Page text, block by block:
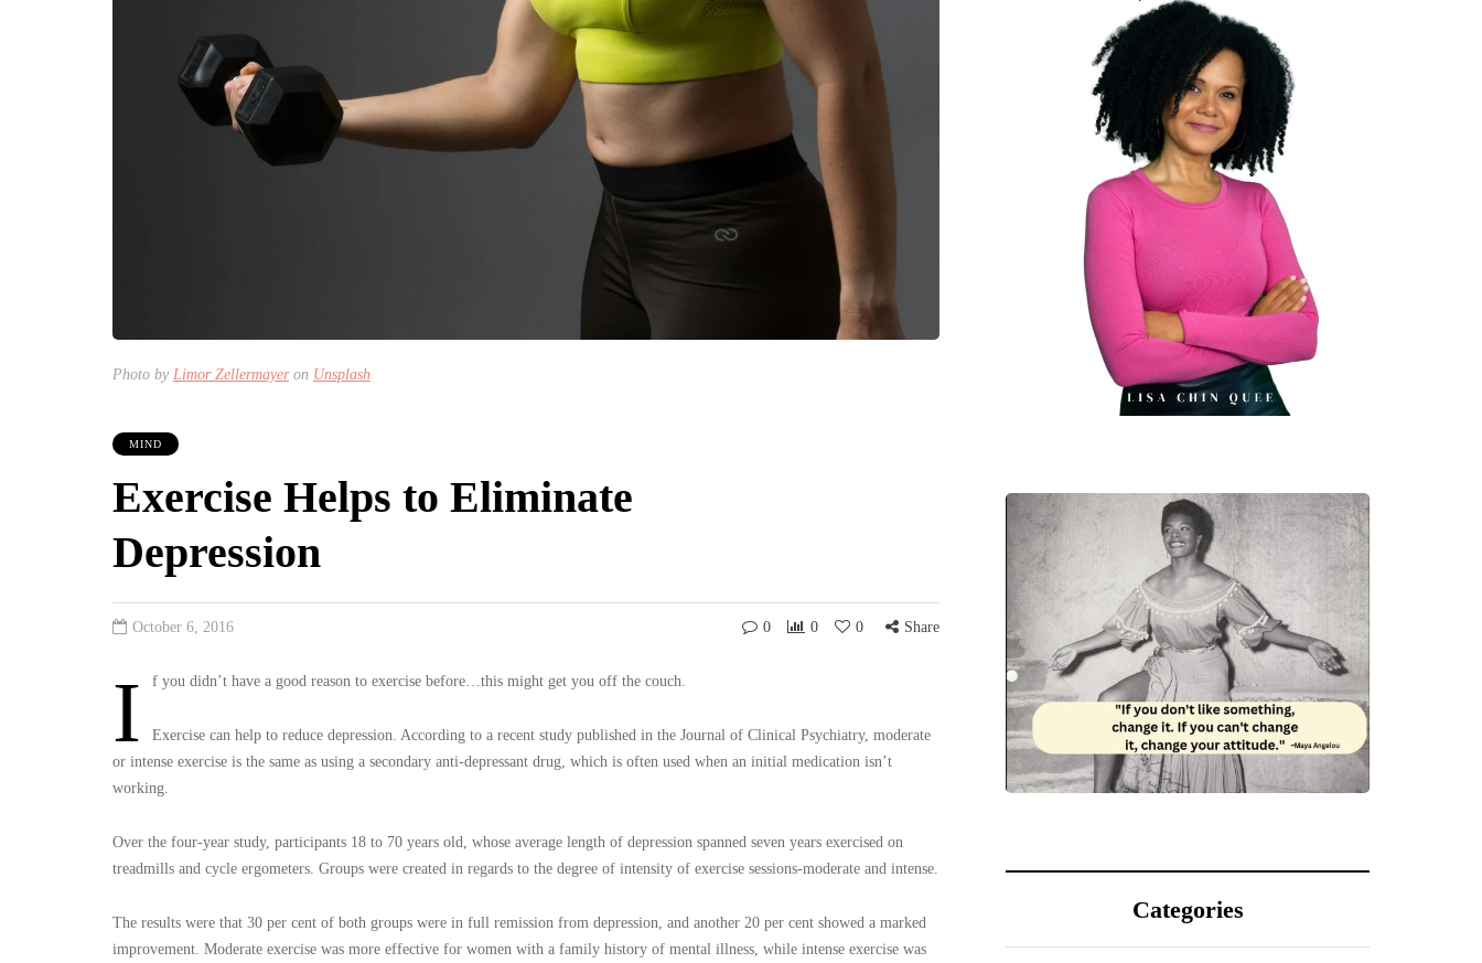
Photo by Limor Zellermayeron Unsplash
MIND
Exercise Helps to Eliminate
Depression
October 6, 2016 0 0 0 Share
I f you didn’t have a good reason to exercise before…this might get you off the couch.
Exercise can help to reduce depression. According to a recent study published in the Journal of Clinical Psychiatry, moderate
or intense exercise is the same as using a secondary anti-depressant drug, which is often used when an initial medication isn’t
working.
Over the four-year study, participants 18 to 70 years old, whose average length of depression spanned seven years exercised on
treadmills and cycle ergometers. Groups were created in regards to the degree of intensity of exercise sessions-moderate and intense.
The results were that 30 per cent of both groups were in full remission from depression, and another 20 per cent showed a marked
improvement. Moderate exercise was more effective for women with a family history of mental illness, while intense exercise was
Categories